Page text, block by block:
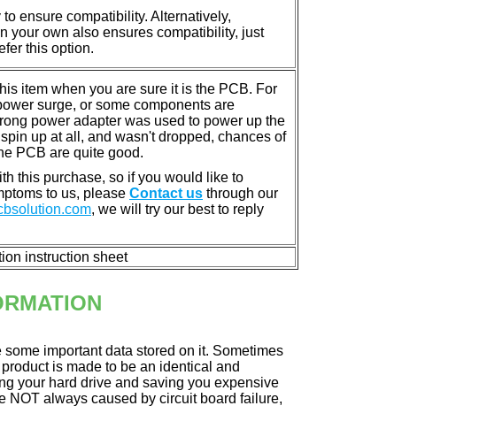
ensure compatibility. Alternatively,
your own also ensures compatibility, just
this option.
item when you are sure it is the PCB. For
surge, or some components are
power adapter was used to power up the
up at all, and wasn't dropped, chances of
PCB are quite good.
this purchase, so if you would like to
to us, please Contact us through our
, we will try our best to reply
instruction sheet
important data stored on it. Sometimes
is made to be an identical and
your hard drive and saving you expensive
NOT always caused by circuit board failure,